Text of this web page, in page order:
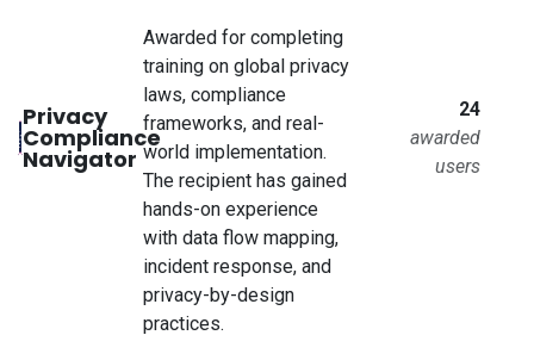
Privacy
Compliance
Navigator
Awarded for completing
training on global privacy
laws, compliance
frameworks, and real-
world implementation.
The recipient has gained
hands-on experience
with data flow mapping,
incident response, and
privacy-by-design
practices.
24
awarded
users